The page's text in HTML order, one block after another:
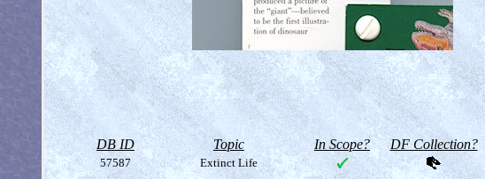
DB ID Topic In Scope? DF Collection?
57587 Extinct Life